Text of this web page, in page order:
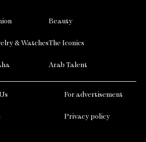
& Watches
Beauty
The Iconics
Arab Talent
For advertisement
Privacy policy